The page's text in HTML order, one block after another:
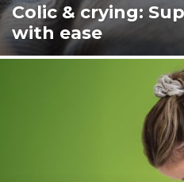
Colic & crying:
with ease